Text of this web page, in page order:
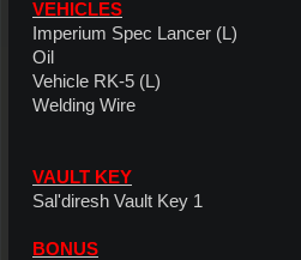
VEHICLES
Imperium Spec Lancer (L)
Oil
Vehicle RK-5 (L)
Welding Wire
VAULT KEY
Sal'diresh Vault Key 1
BONUS